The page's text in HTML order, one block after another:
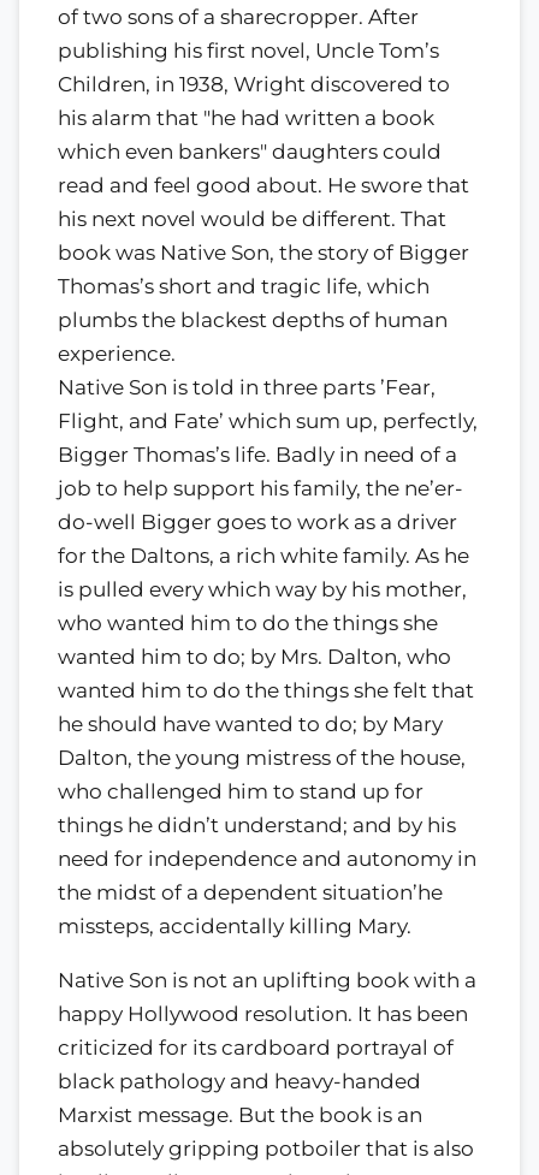
of two sons of a sharecropper. After
publishing his first novel, Uncle Tom’s
Children, in 1938, Wright discovered to
his alarm that "he had written a book
which even bankers" daughters could
read and feel good about. He swore that
his next novel would be different. That
book was Native Son, the story of Bigger
Thomas’s short and tragic life, which
plumbs the blackest depths of human
experience.
Native Son is told in three parts ’Fear,
Flight, and Fate’ which sum up, perfectly,
Bigger Thomas’s life. Badly in need of a
job to help support his family, the ne’er-
do-well Bigger goes to work as a driver
for the Daltons, a rich white family. As he
is pulled every which way by his mother,
who wanted him to do the things she
wanted him to do; by Mrs. Dalton, who
wanted him to do the things she felt that
he should have wanted to do; by Mary
Dalton, the young mistress of the house,
who challenged him to stand up for
things he didn’t understand; and by his
need for independence and autonomy in
the midst of a dependent situation’he
missteps, accidentally killing Mary.
Native Son is not an uplifting book with a
happy Hollywood resolution. It has been
criticized for its cardboard portrayal of
black pathology and heavy-handed
Marxist message. But the book is an
absolutely gripping potboiler that is also